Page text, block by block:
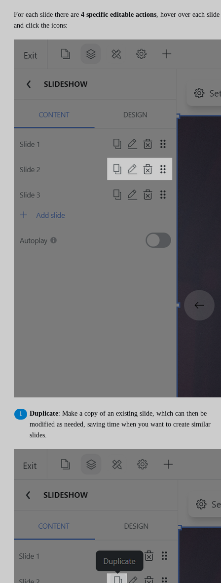
For each slide there are 4 specific editable actions , hover over each slide
and click the icons:
Duplicate: Make a copy of an existing slide, which can then be
modified as needed, saving time when you want to create similar
slides.